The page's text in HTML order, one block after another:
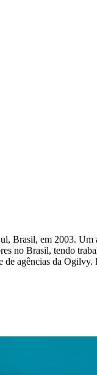
Brasil, em 2003.
no Brasil, tendo
agências da